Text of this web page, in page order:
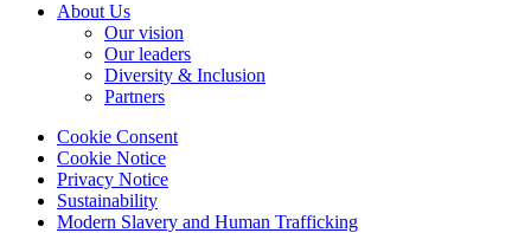
About Us
Our vision
Our leaders
Diversity & Inclusion
Partners
Cookie Consent
Cookie Notice
Privacy Notice
Sustainability
Modern Slavery and Human Trafficking